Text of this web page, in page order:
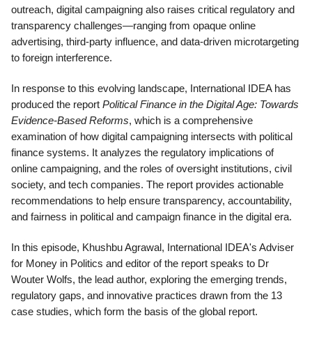
outreach, digital campaigning also raises critical regulatory and
transparency challenges—ranging from opaque online
advertising, third-party influence, and data-driven microtargeting
to foreign interference.
In response to this evolving landscape, International IDEA has
produced the report Political Finance in the Digital Age: Towards
Evidence-Based Reforms, which is a comprehensive
examination of how digital campaigning intersects with political
finance systems. It analyzes the regulatory implications of
online campaigning, and the roles of oversight institutions, civil
society, and tech companies. The report provides actionable
recommendations to help ensure transparency, accountability,
and fairness in political and campaign finance in the digital era.
In this episode, Khushbu Agrawal, International IDEA's Adviser
for Money in Politics and editor of the report speaks to Dr
Wouter Wolfs, the lead author, exploring the emerging trends,
regulatory gaps, and innovative practices drawn from the 13
case studies, which form the basis of the global report.